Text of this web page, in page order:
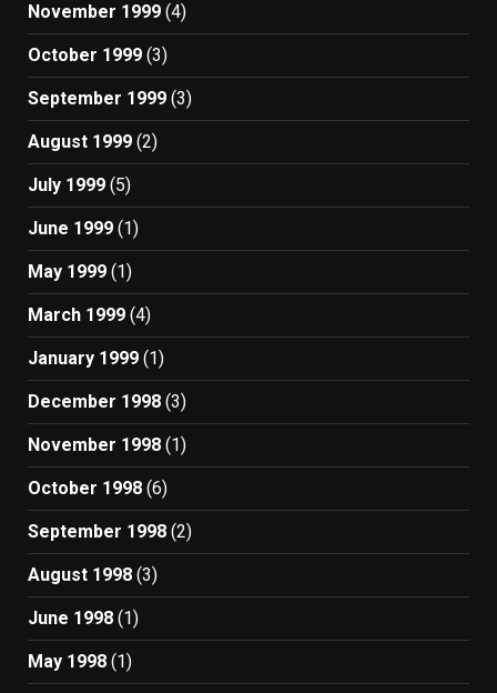
November 1999 (4)
October 1999 (3)
September 1999 (3)
August 1999 (2)
July 1999 (5)
June 1999 (1)
May 1999 (1)
March 1999 (4)
January 1999 (1)
December 1998 (3)
November 1998 (1)
October 1998 (6)
September 1998 (2)
August 1998 (3)
June 1998 (1)
May 1998 (1)